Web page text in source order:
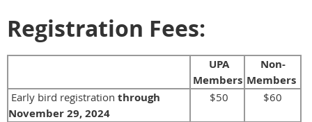
Registration Fees:
UPA
Members
Non-
Members
Early bird registration through
November 29, 2024
$50 $60